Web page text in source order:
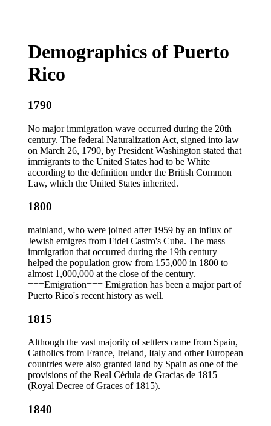
Demographics of Puerto
Rico
1790
No major immigration wave occurred during the 20th
century. The federal Naturalization Act, signed into law
on March 26, 1790, by President Washington stated that
immigrants to the United States had to be White
according to the definition under the British Common
Law, which the United States inherited.
1800
mainland, who were joined after 1959 by an influx of
Jewish emigres from Fidel Castro's Cuba. The mass
immigration that occurred during the 19th century
helped the population grow from 155,000 in 1800 to
almost 1,000,000 at the close of the century.
===Emigration=== Emigration has been a major part of
Puerto Rico's recent history as well.
1815
Although the vast majority of settlers came from Spain,
Catholics from France, Ireland, Italy and other European
countries were also granted land by Spain as one of the
provisions of the Real Cédula de Gracias de 1815
(Royal Decree of Graces of 1815).
1840